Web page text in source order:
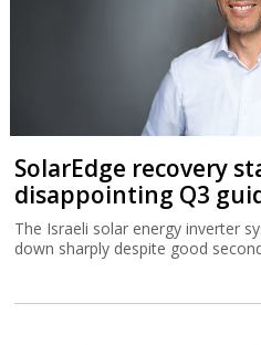
SolarEdge recovery
disappointing Q3
The Israeli solar energy inverter
down sharply despite good